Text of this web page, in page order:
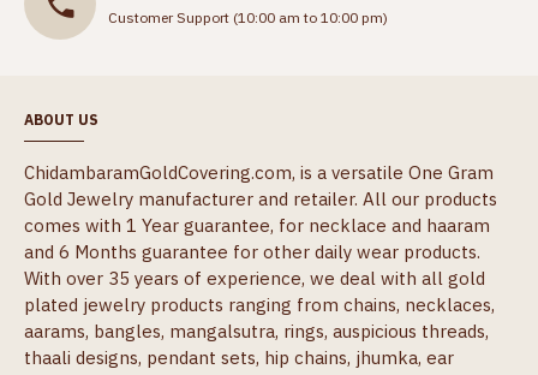
Customer Support (10:00 am to 10:00 pm)
ABOUT US
ChidambaramGoldCovering.com, is a versatile One Gram
Gold Jewelry manufacturer and retailer. All our products
comes with 1 Year guarantee, for necklace and haaram
and 6 Months guarantee for other daily wear products.
With over 35 years of experience, we deal with all gold
plated jewelry products ranging from chains, necklaces,
aarams, bangles, mangalsutra, rings, auspicious threads,
thaali designs, pendant sets, hip chains, jhumka, ear